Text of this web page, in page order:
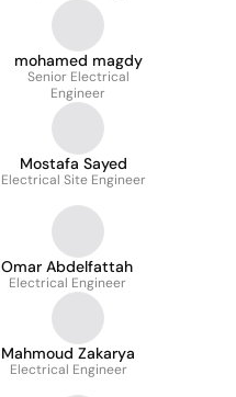
mohamed magdy
Senior Electrical
Engineer
Mostafa Sayed
Electrical Site Engineer
Omar Abdelfattah
Electrical Engineer
Mahmoud Zakarya
Electrical Engineer